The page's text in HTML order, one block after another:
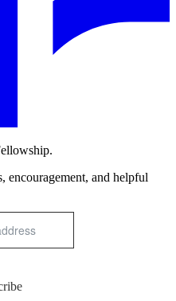
encouragement, and helpful